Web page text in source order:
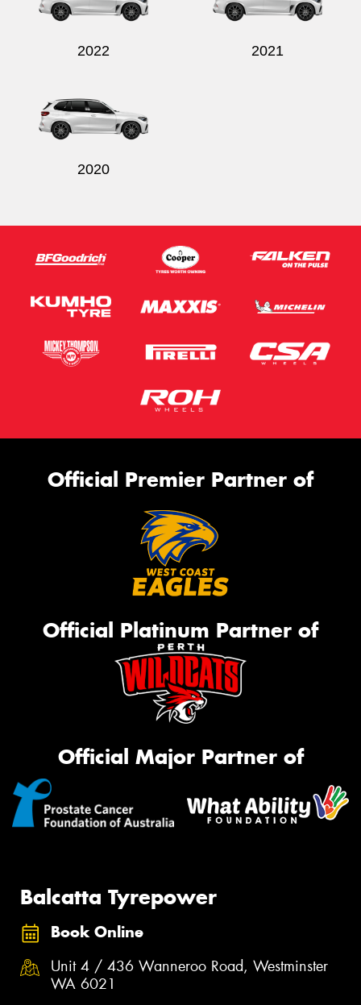
2022 2021
2020
Official Premier Partner of
Official Platinum Partner of
Official Major Partner of
Balcatta Tyrepower
Book Online
Unit 4 / 436 Wanneroo Road, Westminster
WA 6021